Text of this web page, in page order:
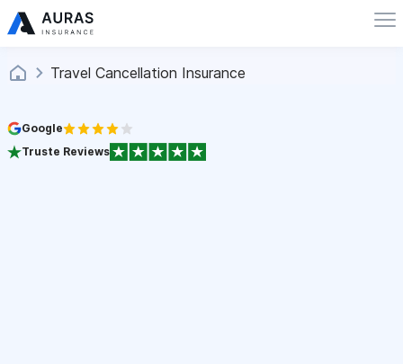
Travel Cancellation Insurance
Google
Truste Reviews